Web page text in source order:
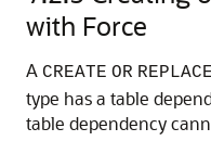
with Force
A CREATE OR REPLACE
type has a table
table dependency